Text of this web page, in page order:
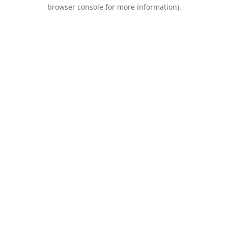
browser console for more information).